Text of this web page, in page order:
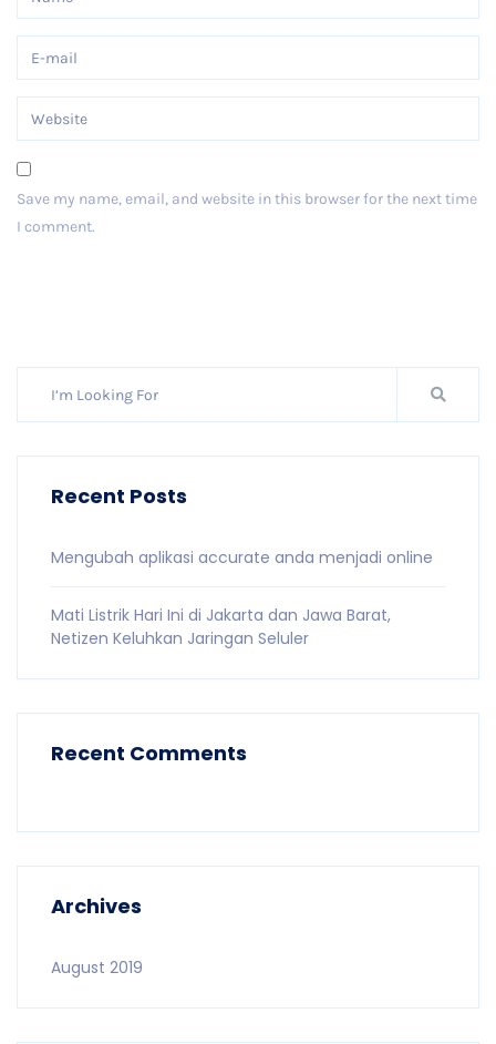
Save my name, email, and website in this browser for the next time
I comment.
Recent Posts
Mengubah aplikasi accurate anda menjadi online
Mati Listrik Hari Ini di Jakarta dan Jawa Barat,
Netizen Keluhkan Jaringan Seluler
Recent Comments
Archives
August 2019